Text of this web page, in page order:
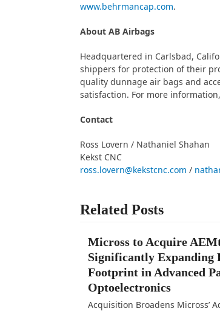
www.behrmancap.com.
About AB Airbags
Headquartered in Carlsbad,
shippers for protection of their
quality dunnage air bags and
satisfaction. For more
Contact
Ross Lovern / Nathaniel Shahan
Kekst CNC
ross.lovern@kekstcnc.com /
Related Posts
Micross to Acquire
Significantly Expanding
Footprint in Advanced
Optoelectronics
Acquisition Broadens Micross’